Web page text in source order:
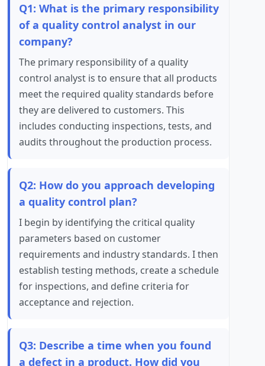
Q1: What is the primary responsibility
of a quality control analyst in our
company?
The primary responsibility of a quality
control analyst is to ensure that all products
meet the required quality standards before
they are delivered to customers. This
includes conducting inspections, tests, and
audits throughout the production process.
Q2: How do you approach developing
a quality control plan?
I begin by identifying the critical quality
parameters based on customer
requirements and industry standards. I then
establish testing methods, create a schedule
for inspections, and define criteria for
acceptance and rejection.
Q3: Describe a time when you found
a defect in a product. How did you